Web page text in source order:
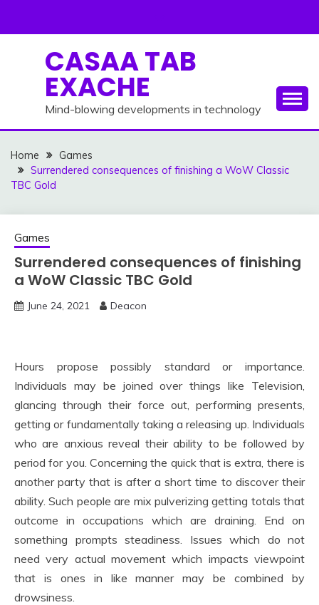
CASAA TAB
EXACHE
Mind-blowing developments in technology
Home
Games
Surrendered consequences of finishing a WoW Classic
TBC Gold
Games
Surrendered consequences of finishing
a WoW Classic TBC Gold
June 24, 2021 Deacon
Hours propose possibly standard or importance.
Individuals may be joined over things like Television,
glancing through their force out, performing presents,
getting or fundamentally taking a releasing up. Individuals
who are anxious reveal their ability to be followed by
period for you. Concerning the quick that is extra, there is
another party that is after a short time to discover their
ability. Such people are mix pulverizing getting totals that
outcome in occupations which are draining. End on
something prompts steadiness. Issues which do not
need very actual movement which impacts viewpoint
that is ones in like manner may be combined by
drowsiness.